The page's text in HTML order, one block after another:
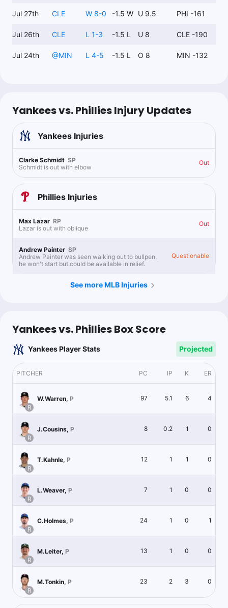
Jul 27th CLE W 8-0 -1.5 W U 9.5 PHI -161
Jul 26th CLE L 1-3 -1.5 L U 8 CLE -190
Jul 24th @MIN L 4-5 -1.5 L O 8 MIN -132
Yankees vs. Phillies Injury Updates
Yankees Injuries
Clarke Schmidt SP
Schmidt is out with elbow
Out
Phillies Injuries
Max Lazar RP
Lazar is out with oblique
Out
Andrew Painter SP
Andrew Painter was seen walking out to bullpen,
he won't start but could be available in relief.
Questionable
See more MLB Injuries
Yankees vs. Phillies Box Score
Yankees Player Stats Projected
PITCHER PC IP K ER
R
W.Warren, P 97 5.1 6 4
R
J.Cousins, P 8 0.2 1 0
R
T.Kahnle, P 12 1 1 0
R
L.Weaver, P 7 1 0 0
R
C.Holmes, P 24 1 0 1
R
M.Leiter, P 13 1 0 0
R
M.Tonkin, P 23 2 3 0